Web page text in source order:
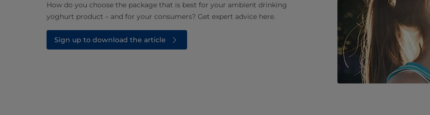
How do you choose the package that is best for your ambient drinking
yoghurt product – and for your consumers? Get expert advice here.
Sign up to download the article